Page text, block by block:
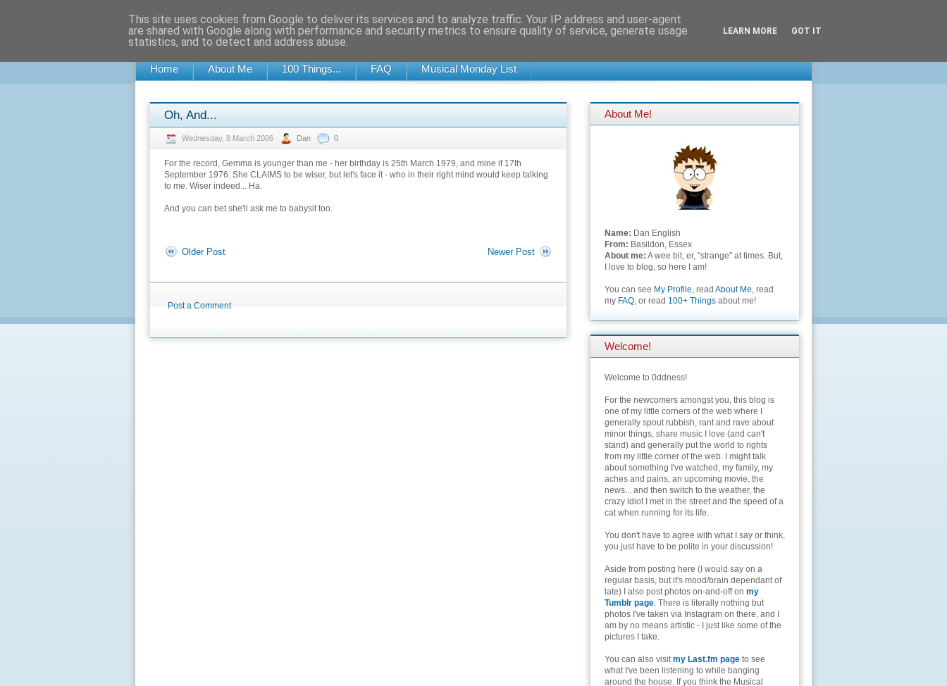
0DDNESS BL0G
A RANDOM BLOG OF RANDOM MUSINGS, SOMETIMES UPDATED DAILY, SOMETIMES EVERY NOW AND THEN...
Home About Me 100 Things... FAQ Musical Monday List
Oh, And...
Wednesday, 8 March 2006 Dan 0
For the record, Gemma is younger than me - her birthday is 25th March 1979, and mine if 17th
September 1976. She CLAIMS to be wiser, but let's face it - who in their right mind would keep talking
to me. Wiser indeed... Ha.
And you can bet she'll ask me to babysit too.
Newer Post
Older Post
Post a Comment
About Me!
Name: Dan English
From: Basildon, Essex
About me: A wee bit, er, "strange" at times. But,
I love to blog, so here I am!
You can see My Profile, read About Me, read
my FAQ, or read 100+ Things about me!
Welcome!
Welcome to 0ddness!
For the newcomers amongst you, this blog is
one of my little corners of the web where I
generally spout rubbish, rant and rave about
minor things, share music I love (and can't
stand) and generally put the world to rights
from my little corner of the web. I might talk
about something I've watched, my family, my
aches and pains, an upcoming movie, the
news... and then switch to the weather, the
crazy idiot I met in the street and the speed of a
cat when running for its life.
You don't have to agree with what I say or think,
you just have to be polite in your discussion!
Aside from posting here (I would say on a
regular basis, but it's mood/brain dependant of
late) I also post photos on-and-off on my
Tumblr page. There is literally nothing but
photos I've taken via Instagram on there, and I
am by no means artistic - I just like some of the
pictures I take.
You can also visitmy Last.fm page to see
what I've been listening to while banging
around the house. If you think the Musical
This site uses cookies from Google to deliver its services and to analyze traffic. Your IP address and user-agent
are shared with Google along with performance and security metrics to ensure quality of service, generate usage
statistics, and to detect and address abuse.
LEARN MORE GOT IT